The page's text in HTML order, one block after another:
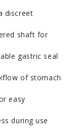
discreet
shaft for
gastric seal
of stomach
easy
during use